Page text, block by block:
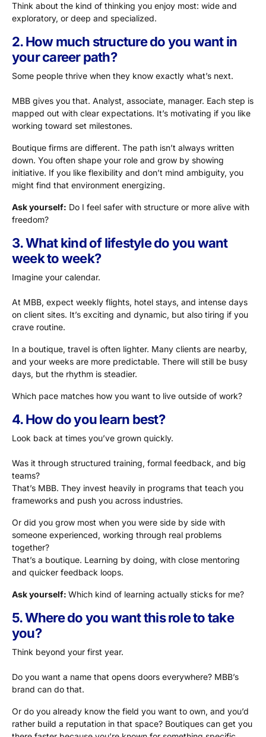
Think about the kind of thinking you enjoy most: wide and
exploratory, or deep and specialized.
2. How much structure do you want in
your career path?
Some people thrive when they know exactly what’s next.
MBB gives you that. Analyst, associate, manager. Each step is
mapped out with clear expectations. It’s motivating if you like
working toward set milestones.
Boutique firms are different. The path isn’t always written
down. You often shape your role and grow by showing
initiative. If you like flexibility and don’t mind ambiguity, you
might find that environment energizing.
Ask yourself: Do I feel safer with structure or more alive with
freedom?
3. What kind of lifestyle do you want
week to week?
Imagine your calendar.
At MBB, expect weekly flights, hotel stays, and intense days
on client sites. It’s exciting and dynamic, but also tiring if you
crave routine.
In a boutique, travel is often lighter. Many clients are nearby,
and your weeks are more predictable. There will still be busy
days, but the rhythm is steadier.
Which pace matches how you want to live outside of work?
4. How do you learn best?
Look back at times you’ve grown quickly.
Was it through structured training, formal feedback, and big
teams?
That’s MBB. They invest heavily in programs that teach you
frameworks and push you across industries.
Or did you grow most when you were side by side with
someone experienced, working through real problems
together?
That’s a boutique. Learning by doing, with close mentoring
and quicker feedback loops.
Ask yourself: Which kind of learning actually sticks for me?
5. Where do you want this role to take
you?
Think beyond your first year.
Do you want a name that opens doors everywhere? MBB’s
brand can do that.
Or do you already know the field you want to own, and you’d
rather build a reputation in that space? Boutiques can get you